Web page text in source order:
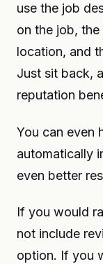
use the job
on the job,
location, and
Just sit back,
reputation
You can even
automatically
even better
If you would
not include
option. If you